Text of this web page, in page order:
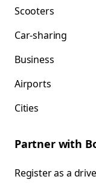
Scooters
Car-sharing
Business
Airports
Cities
Partner with
Register as a